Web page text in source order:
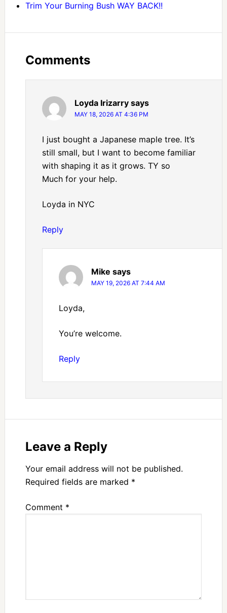
Trim Your Burning Bush WAY BACK!!
Comments
Loyda Irizarry says
MAY 18, 2026 AT 4:36 PM
I just bought a Japanese maple tree. It’s
still small, but I want to become familiar
with shaping it as it grows. TY so
Much for your help.
Loyda in NYC
Reply
Mike says
MAY 19, 2026 AT 7:44 AM
Loyda,
You’re welcome.
Reply
Leave a Reply
Your email address will not be published.
Required fields are marked *
Comment *